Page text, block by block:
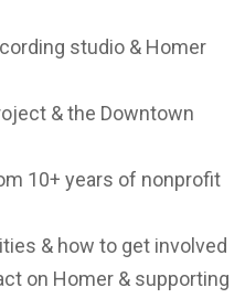
studio & Homer
& the Downtown
10+ years of nonprofit
& how to get involved
on Homer & supporting